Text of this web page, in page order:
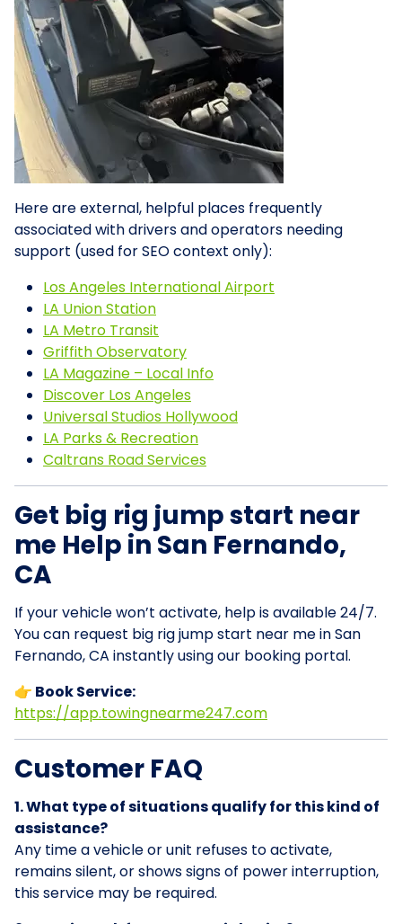
Here are external, helpful places frequently
associated with drivers and operators needing
support (used for SEO context only):
Los Angeles International Airport
LA Union Station
LA Metro Transit
Griffith Observatory
LA Magazine – Local Info
Discover Los Angeles
Universal Studios Hollywood
LA Parks & Recreation
Caltrans Road Services
Get big rig jump start near
me Help in San Fernando,
CA
If your vehicle won’t activate, help is available 24/7.
You can request big rig jump start near me in San
Fernando, CA instantly using our booking portal.
👉 Book Service:
https://app.towingnearme247.com
Customer FAQ
1. What type of situations qualify for this kind of
assistance?
Any time a vehicle or unit refuses to activate,
remains silent, or shows signs of power interruption,
this service may be required.